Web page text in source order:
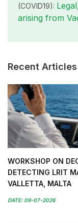
(COVID19):
arising from
Recent Articles
WORKSHOP ON
DETECTING LRIT
VALLETTA, MALTA
DATE: 09-07-2026